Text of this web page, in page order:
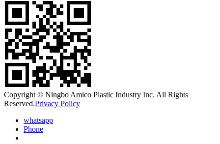
Copyright © Ningbo Amico Plastic Industry Inc. All Rights
Reserved.Privacy Policy
whatsapp
Phone